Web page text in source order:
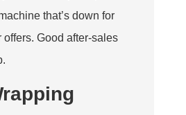
that’s down for
offers. Good after-sales